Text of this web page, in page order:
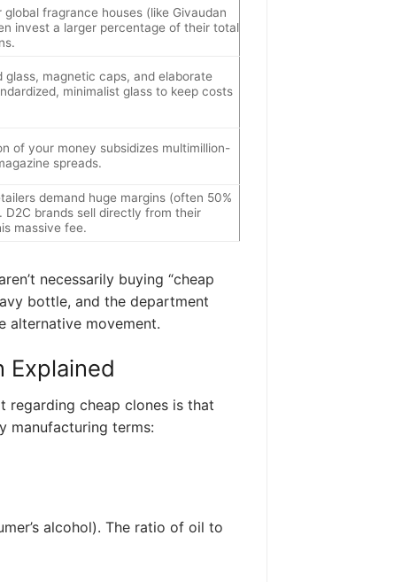
fragrance houses (like Givaudan
invest a larger percentage of their total
magnetic caps, and elaborate
minimalist glass to keep costs
of your money subsidizes multimillion-
spreads.
demand huge margins (often 50%
brands sell directly from their
massive fee.
necessarily buying “cheap
bottle, and the department
alternative movement.
Explained
regarding cheap clones is that
manufacturing terms:
alcohol). The ratio of oil to